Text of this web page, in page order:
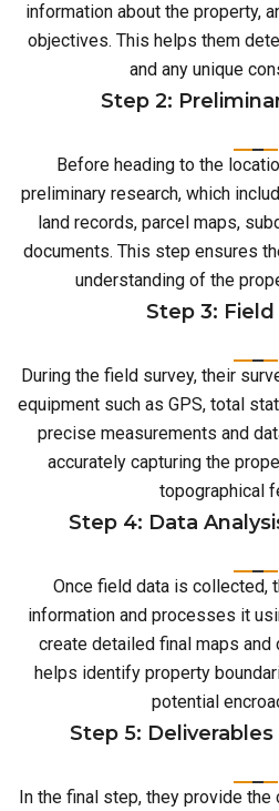
information about the property,
objectives. This helps them
and any unique
Step 2:
Before heading to the
preliminary research, which
land records, parcel maps,
documents. This step ensures
understanding of the
Step 3: Field
During the field survey, their
equipment such as GPS, total
precise measurements and
accurately capturing the
topographical
Step 4: Data
Once field data is collected,
information and processes it
create detailed final maps and
helps identify property
potential
Step 5:
In the final step, they provide